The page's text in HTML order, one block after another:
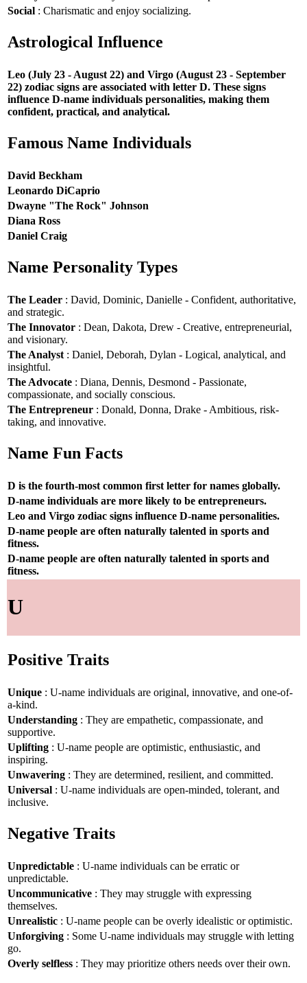
Social : Charismatic and enjoy socializing.
Astrological Influence
Leo (July 23 - August 22) and Virgo (August 23 - September
22) zodiac signs are associated with letter D. These signs
influence D-name individuals personalities, making them
confident, practical, and analytical.
Famous Name Individuals
David Beckham
Leonardo DiCaprio
Dwayne "The Rock" Johnson
Diana Ross
Daniel Craig
Name Personality Types
The Leader : David, Dominic, Danielle - Confident, authoritative,
and strategic.
The Innovator : Dean, Dakota, Drew - Creative, entrepreneurial,
and visionary.
The Analyst : Daniel, Deborah, Dylan - Logical, analytical, and
insightful.
The Advocate : Diana, Dennis, Desmond - Passionate,
compassionate, and socially conscious.
The Entrepreneur : Donald, Donna, Drake - Ambitious, risk-
taking, and innovative.
Name Fun Facts
D is the fourth-most common first letter for names globally.
D-name individuals are more likely to be entrepreneurs.
Leo and Virgo zodiac signs influence D-name personalities.
D-name people are often naturally talented in sports and
fitness.
D-name people are often naturally talented in sports and
fitness.
U
Positive Traits
Unique : U-name individuals are original, innovative, and one-of-
a-kind.
Understanding : They are empathetic, compassionate, and
supportive.
Uplifting : U-name people are optimistic, enthusiastic, and
inspiring.
Unwavering : They are determined, resilient, and committed.
Universal : U-name individuals are open-minded, tolerant, and
inclusive.
Negative Traits
Unpredictable : U-name individuals can be erratic or
unpredictable.
Uncommunicative : They may struggle with expressing
themselves.
Unrealistic : U-name people can be overly idealistic or optimistic.
Unforgiving : Some U-name individuals may struggle with letting
go.
Overly selfless : They may prioritize others needs over their own.